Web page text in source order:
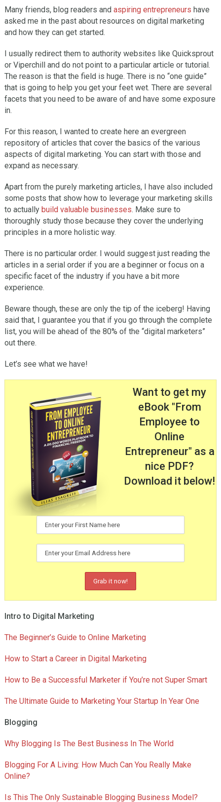
Many friends, blog readers and aspiring entrepreneurs have
asked me in the past about resources on digital marketing
and how they can get started.
I usually redirect them to authority websites like Quicksprout
or Viperchill and do not point to a particular article or tutorial.
The reason is that the field is huge. There is no “one guide”
that is going to help you get your feet wet. There are several
facets that you need to be aware of and have some exposure
in.
For this reason, I wanted to create here an evergreen
repository of articles that cover the basics of the various
aspects of digital marketing. You can start with those and
expand as necessary.
Apart from the purely marketing articles, I have also included
some posts that show how to leverage your marketing skills
to actually build valuable businesses. Make sure to
thoroughly study those because they cover the underlying
principles in a more holistic way.
There is no particular order. I would suggest just reading the
articles in a serial order if you are a beginner or focus on a
specific facet of the industry if you have a bit more
experience.
Beware though, these are only the tip of the iceberg! Having
said that, I guarantee you that if you go through the complete
list, you will be ahead of the 80% of the “digital marketers”
out there.
Let’s see what we have!
Want to get my
eBook "From
Employee to
Online
Entrepreneur" as a
nice PDF?
Download it below!
Intro to Digital Marketing
The Beginner’s Guide to Online Marketing
How to Start a Career in Digital Marketing
How to Be a Successful Marketer if You’re not Super Smart
The Ultimate Guide to Marketing Your Startup In Year One
Blogging
Why Blogging Is The Best Business In The World
Blogging For A Living: How Much Can You Really Make
Online?
Is This The Only Sustainable Blogging Business Model?